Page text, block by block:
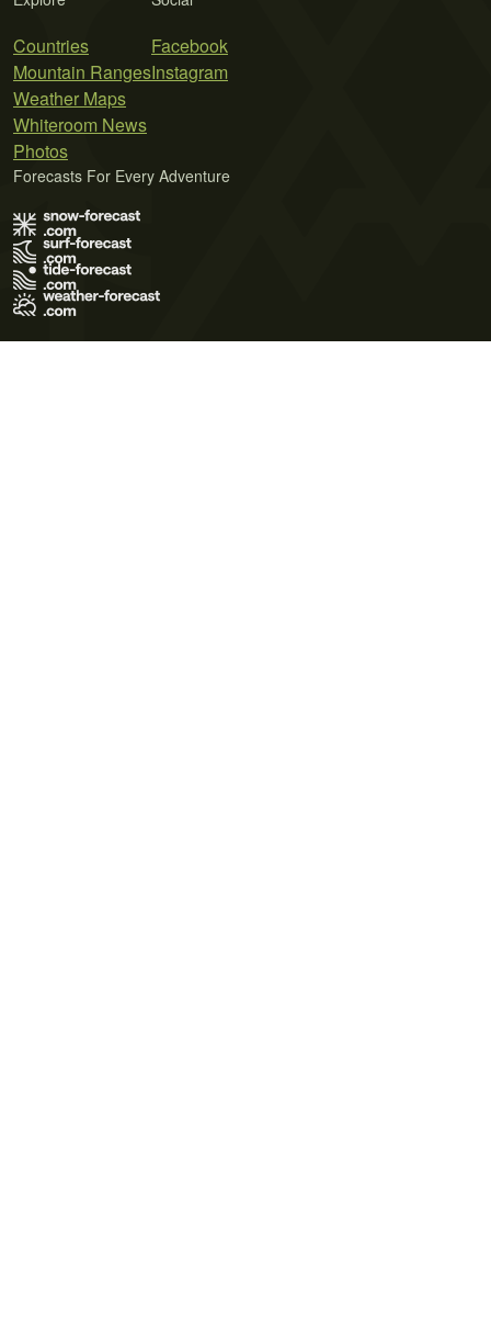
Countries
Mountain Ranges
Weather Maps
Whiteroom News
Photos
Facebook
Instagram
Forecasts For Every Adventure